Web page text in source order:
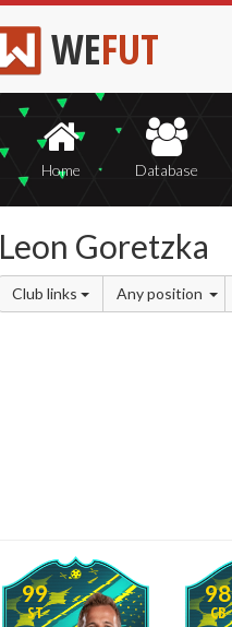
WEFUT
Home Database
Leon Goretzka
Club links Any position
99
ST
98
CB